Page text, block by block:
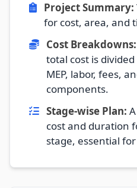
Project Summary:
for cost, area, and
Cost Breakdowns:
total cost is
MEP, labor, fees,
components.
Stage-wise Plan:
cost and duration
stage, essential